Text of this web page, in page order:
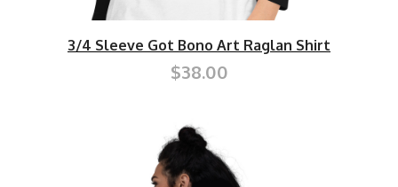
3/4 Sleeve Got Bono Art Raglan Shirt
$38.00